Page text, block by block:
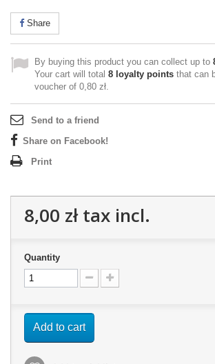
Share
By buying this product you can collect up to
Your cart will total 8 loyalty points that can
voucher of 0,80 zł.
Send to a friend
Share on Facebook!
Print
8,00 złtax incl.
Quantity
Add to cart